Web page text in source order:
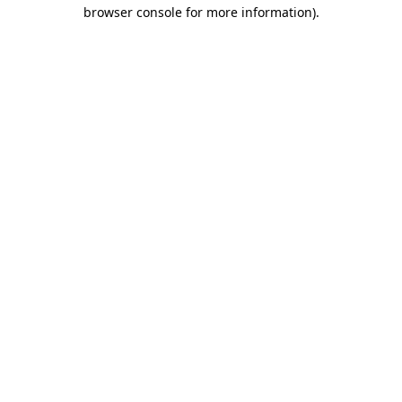
browser console for more information).